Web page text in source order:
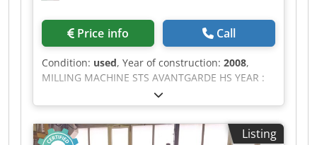
Price info Call
Condition: used, Year of construction: 2008,
MILLING MACHINE STS AVANTGARDE HS YEAR :
2007 CNC : SELCA S 4045 DH TRAVELS : X : 3,000
mm Y : 1,500 mm Z : 2,000 mm TABLE
DIMENSION : 1,500 mm x 1,500 mm MAX.
PERMISSIBLE LOAD : 8,000 KG. AUTOMATICListing